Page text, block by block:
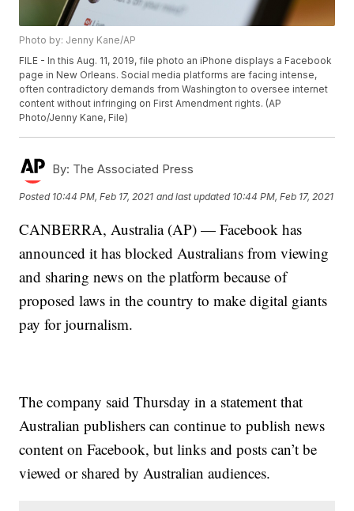
Photo by: Jenny Kane/AP
FILE - In this Aug. 11, 2019, file photo an iPhone displays a Facebook
page in New Orleans. Social media platforms are facing intense,
often contradictory demands from Washington to oversee internet
content without infringing on First Amendment rights. (AP
Photo/Jenny Kane, File)
By: The Associated Press
Posted 10:44 PM, Feb 17, 2021 and last updated 10:44 PM, Feb 17, 2021
CANBERRA, Australia (AP) — Facebook has
announced it has blocked Australians from viewing
and sharing news on the platform because of
proposed laws in the country to make digital giants
pay for journalism.
The company said Thursday in a statement that
Australian publishers can continue to publish news
content on Facebook, but links and posts can’t be
viewed or shared by Australian audiences.